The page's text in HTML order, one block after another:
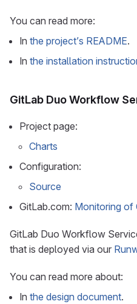
You can read more:
In the project’s README.
In the installation
GitLab Duo Workflow
Project page:
Charts
Configuration:
Source
GitLab.com: Monitoring of
GitLab Duo Workflow
that is deployed via our
You can read more about:
In the design document.